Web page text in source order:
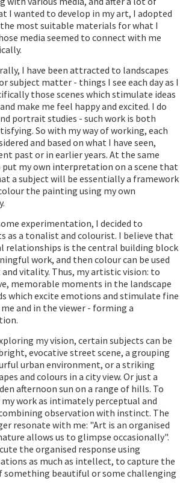
I wanted to develop in my art, I adopted
most suitable materials for what I
media seemed to connect with me
I have been attracted to landscapes
subject matter - things I see each day as I
those scenes which stimulate ideas
make me feel happy and excited. I do
portrait studies - such work is both
So with my way of working, each
and based on what I have seen,
past or in earlier years. At the same
my own interpretation on a scene that
a subject will be essentially a framework
the painting using my own
experimentation, I decided to
as a tonalist and colourist. I believe that
relationships is the central building block
work, and then colour can be used
vitality. Thus, my artistic vision: to
memorable moments in the landscape
which excite emotions and stimulate fine
and in the viewer - forming a
my vision, certain subjects can be
evocative street scene, a grouping
urban environment, or a striking
and colours in a city view. Or just a
afternoon sun on a range of hills. To
my work as intimately perceptual and
observation with instinct. The
resonate with me: "Art is an organised
allows us to glimpse occasionally".
the organised response using
as much as intellect, to capture the
something beautiful or some challenging